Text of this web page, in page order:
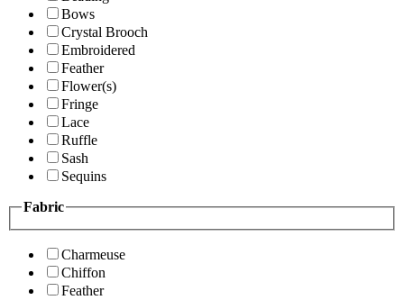
Bows
Crystal Brooch
Embroidered
Feather
Flower(s)
Fringe
Lace
Ruffle
Sash
Sequins
Fabric
Charmeuse
Chiffon
Feather